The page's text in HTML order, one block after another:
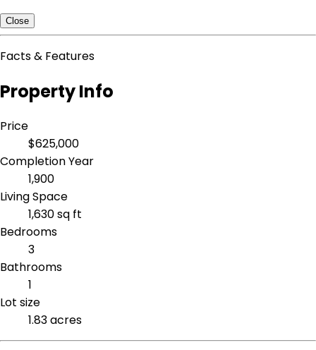
Close
Facts & Features
Property Info
Price
$625,000
Completion Year
1,900
Living Space
1,630 sq ft
Bedrooms
3
Bathrooms
1
Lot size
1.83 acres